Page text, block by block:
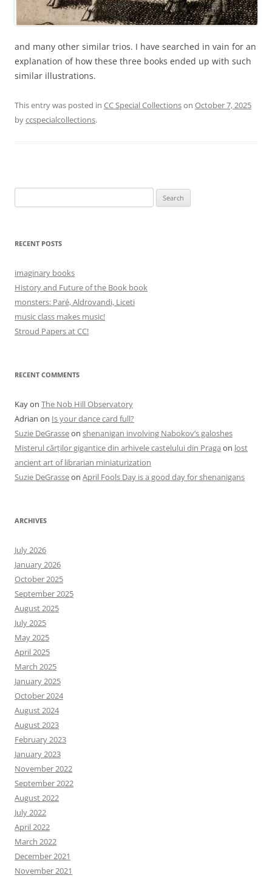
and many other similar trios. I have searched in vain for an
explanation of how these three books ended up with such
similar illustrations.
This entry was posted in CC Special Collectionson October 7, 2025
byccspecialcollections.
for:
RECENT POSTS
imaginary books
History and Future of the Book book
monsters: Paré, Aldrovandi, Liceti
music class makes music!
Stroud Papers at CC!
RECENT COMMENTS
Kayon The Nob Hill Observatory
Adrian on Is your dance card full?
Suzie DeGrasseon shenanigan involving Nabokov’s galoshes
Misterul cărților gigantice din arhivele castelului din Praga on lost
ancient art of librarian miniaturization
Suzie DeGrasseon April Fools Day is a good day for shenanigans
ARCHIVES
July 2026
January 2026
October 2025
September 2025
August 2025
July 2025
May 2025
April 2025
March 2025
January 2025
October 2024
August 2024
August 2023
February 2023
January 2023
November 2022
September 2022
August 2022
July 2022
April 2022
March 2022
December 2021
November 2021